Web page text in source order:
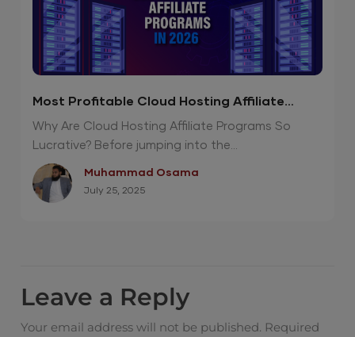
Most Profitable Cloud Hosting Affiliate
Programs in 2026
Why Are Cloud Hosting Affiliate Programs So
Lucrative? Before jumping into the...
Muhammad Osama
July 25, 2025
Leave a Reply
Your email address will not be published. Required